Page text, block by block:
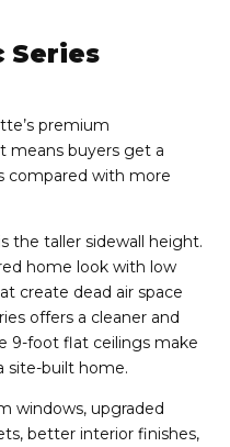
Series
premium
means buyers get a
compared with more
the taller sidewall height.
home look with low
create dead air space
offers a cleaner and
9-foot flat ceilings make
site-built home.
windows, upgraded
better interior finishes,